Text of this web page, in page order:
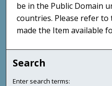
be in the Public Domain
countries. Please refer
made the Item available
Search
Enter search terms: